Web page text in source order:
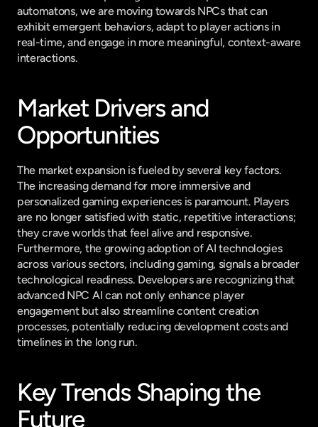
automatons, we are moving towards NPCs that can
exhibit emergent behaviors, adapt to player actions in
real-time, and engage in more meaningful, context-aware
interactions.
Market Drivers and
Opportunities
The market expansion is fueled by several key factors.
The increasing demand for more immersive and
personalized gaming experiences is paramount. Players
are no longer satisfied with static, repetitive interactions;
they crave worlds that feel alive and responsive.
Furthermore, the growing adoption of AI technologies
across various sectors, including gaming, signals a broader
technological readiness. Developers are recognizing that
advanced NPC AI can not only enhance player
engagement but also streamline content creation
processes, potentially reducing development costs and
timelines in the long run.
Key Trends Shaping the
Future